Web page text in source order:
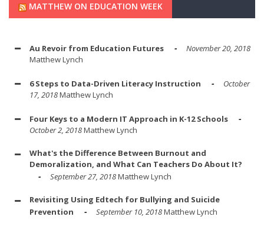
MATTHEW ON EDUCATION WEEK
Au Revoir from Education Futures
November 20, 2018
Matthew Lynch
6 Steps to Data-Driven Literacy Instruction
October
17, 2018Matthew Lynch
Four Keys to a Modern IT Approach in K-12 Schools
October 2, 2018Matthew Lynch
What's the Difference Between Burnout and
Demoralization, and What Can Teachers Do About It?
September 27, 2018Matthew Lynch
Revisiting Using Edtech for Bullying and Suicide
Prevention
September 10, 2018Matthew Lynch